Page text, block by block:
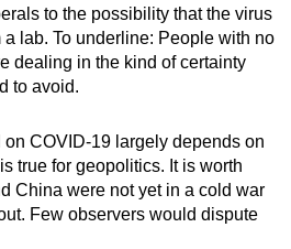
to the possibility that the virus
lab. To underline: People with no
dealing in the kind of certainty
to avoid.
COVID-19 largely depends on
true for geopolitics. It is worth
China were not yet in a cold war
Few observers would dispute